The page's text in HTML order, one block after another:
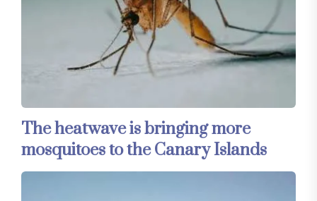
The heatwave is bringing more
mosquitoes to the Canary Islands